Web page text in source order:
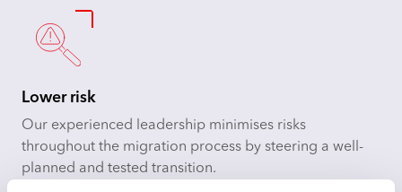
Lower risk
Our experienced leadership minimises risks
throughout the migration process by steering a well-
planned and tested transition.